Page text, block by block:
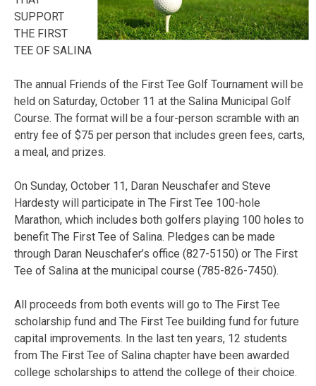
SUPPORT
THE FIRST
TEE OF SALINA
The annual Friends of the First Tee Golf Tournament will be
held on Saturday, October 11 at the Salina Municipal Golf
Course. The format will be a four-person scramble with an
entry fee of $75 per person that includes green fees, carts,
a meal, and prizes.
On Sunday, October 11, Daran Neuschafer and Steve
Hardesty will participate in The First Tee 100-hole
Marathon, which includes both golfers playing 100 holes to
benefit The First Tee of Salina. Pledges can be made
through Daran Neuschafer’s office (827-5150) or The First
Tee of Salina at the municipal course (785-826-7450).
All proceeds from both events will go to The First Tee
scholarship fund and The First Tee building fund for future
capital improvements. In the last ten years, 12 students
from The First Tee of Salina chapter have been awarded
college scholarships to attend the college of their choice.